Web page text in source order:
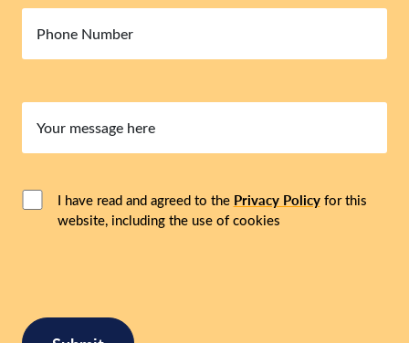
Number
Your
message
Consent(Required)
I have read and agreed to the Privacy Policyfor this
website, including the use of cookies